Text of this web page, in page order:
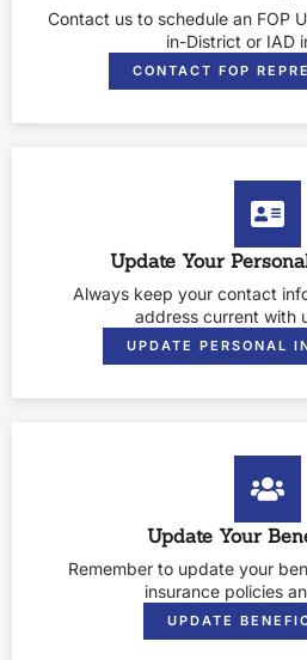
Contact us to schedule an FOP
in-District or IAD
CONTACT FOP
Update Your
Always keep your contact
address current with
UPDATE PERSONAL
Update Your
Remember to update your
insurance policies
UPDATE